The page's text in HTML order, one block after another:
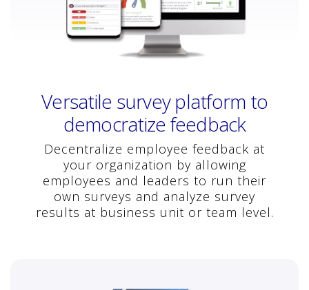
Versatile survey platform to
democratize feedback
Decentralize employee feedback at
your organization by allowing
employees and leaders to run their
own surveys and analyze survey
results at business unit or team level.